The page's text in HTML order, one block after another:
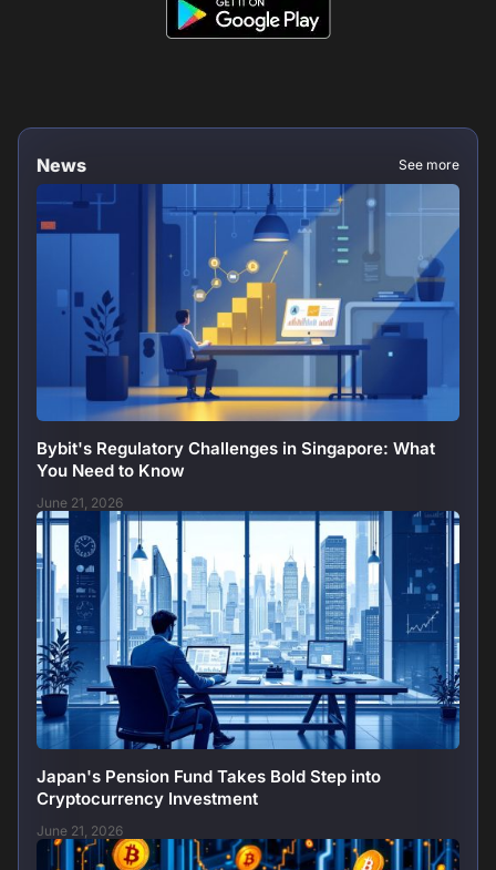
News See more
Bybit's Regulatory Challenges in Singapore: What
You Need to Know
June 21, 2026
Japan's Pension Fund Takes Bold Step into
Cryptocurrency Investment
June 21, 2026